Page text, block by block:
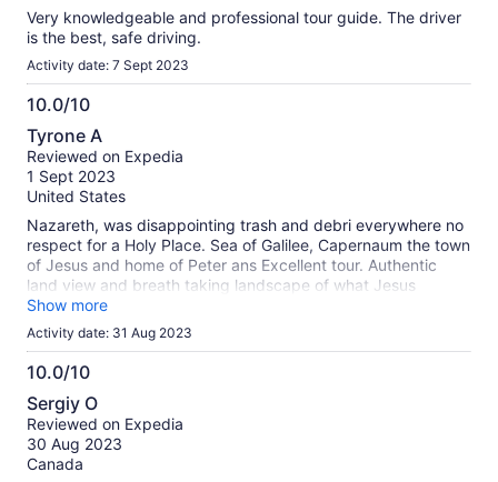
Very knowledgeable and professional tour guide. The driver
is the best, safe driving.
Activity date: 7 Sept 2023
10.0/10
10.0
out
of
10
Tyrone A
Reviewed on Expedia
1 Sept 2023
United States
Nazareth, was disappointing trash and debri everywhere no
respect for a Holy Place. Sea of Galilee, Capernaum the town
of Jesus and home of Peter ans Excellent tour. Authentic
land view and breath taking landscape of what Jesus
actually saw. Here history transcends time. Great Experience
to pause and thank our God in Heaven.
Show more
Activity date: 31 Aug 2023
10.0/10
10.0
out
of
10
Sergiy O
Reviewed on Expedia
30 Aug 2023
Canada